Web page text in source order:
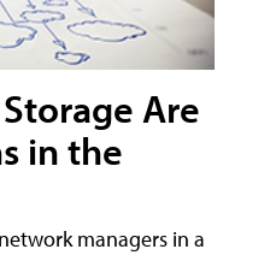
Are
in the
managers in a